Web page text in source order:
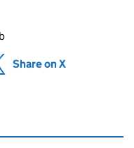
new tab)
Share on X